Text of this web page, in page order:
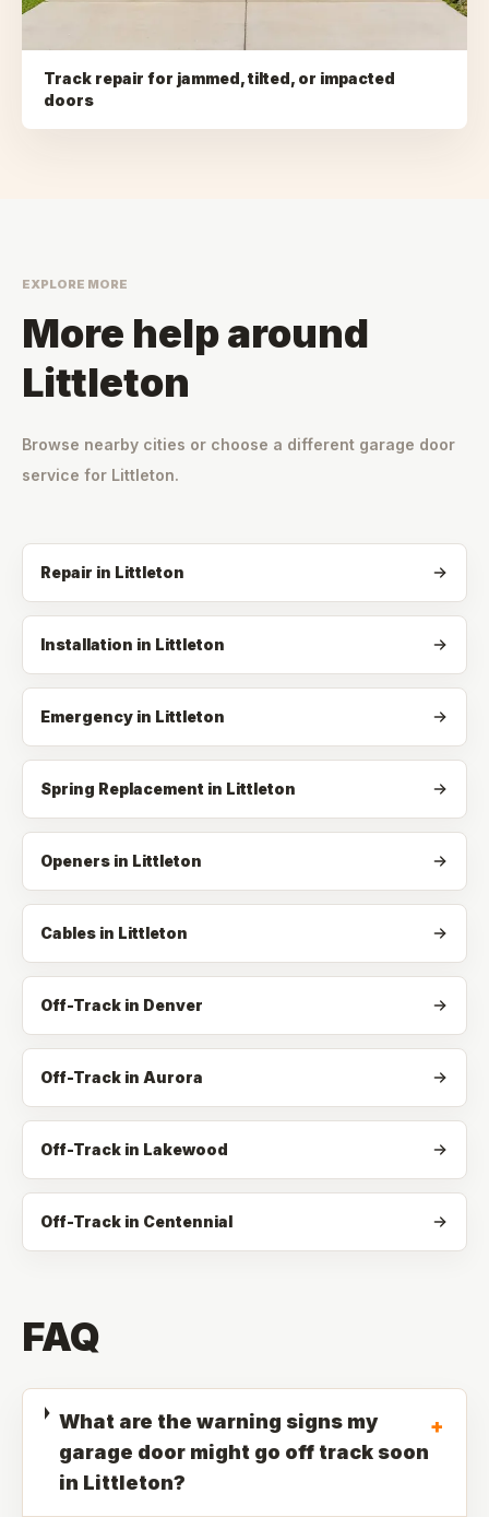
Track repair for jammed, tilted, or impacted
doors
EXPLORE MORE
More help around
Littleton
Browse nearby cities or choose a different garage door
service for Littleton.
Repair in Littleton
Installation in Littleton
Emergency in Littleton
Spring Replacement in Littleton
Openers in Littleton
Cables in Littleton
Off-Track in Denver
Off-Track in Aurora
Off-Track in Lakewood
Off-Track in Centennial
FAQ
What are the warning signs my
garage door might go off track soon
in Littleton?
+